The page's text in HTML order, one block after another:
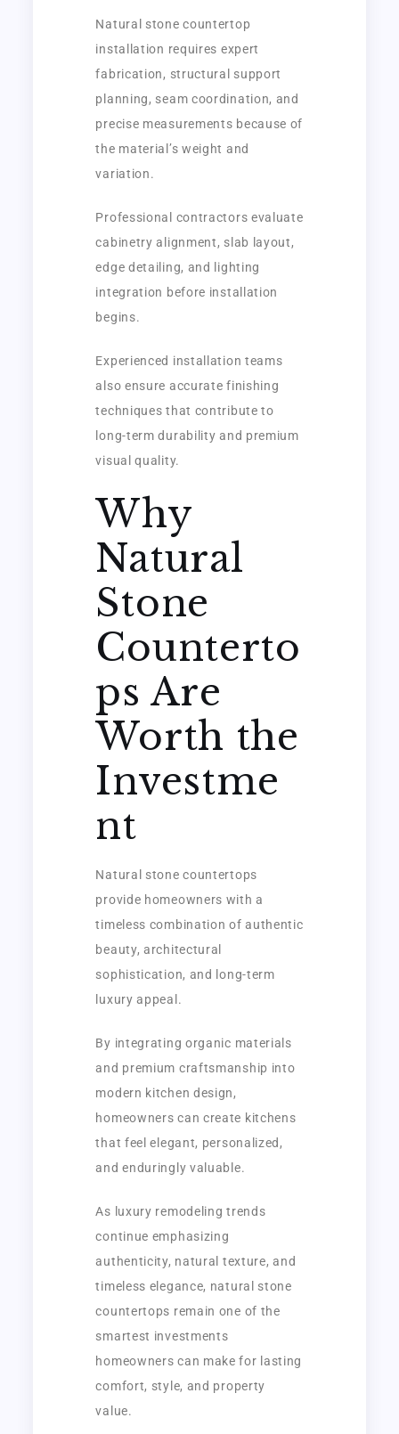
Natural stone countertop
installation requires expert
fabrication, structural support
planning, seam coordination, and
precise measurements because of
the material’s weight and
variation.
Professional contractors evaluate
cabinetry alignment, slab layout,
edge detailing, and lighting
integration before installation
begins.
Experienced installation teams
also ensure accurate finishing
techniques that contribute to
long-term durability and premium
visual quality.
Why
Natural
Stone
Counterto
ps Are
Worth the
Investme
nt
Natural stone countertops
provide homeowners with a
timeless combination of authentic
beauty, architectural
sophistication, and long-term
luxury appeal.
By integrating organic materials
and premium craftsmanship into
modern kitchen design,
homeowners can create kitchens
that feel elegant, personalized,
and enduringly valuable.
As luxury remodeling trends
continue emphasizing
authenticity, natural texture, and
timeless elegance, natural stone
countertops remain one of the
smartest investments
homeowners can make for lasting
comfort, style, and property
value.